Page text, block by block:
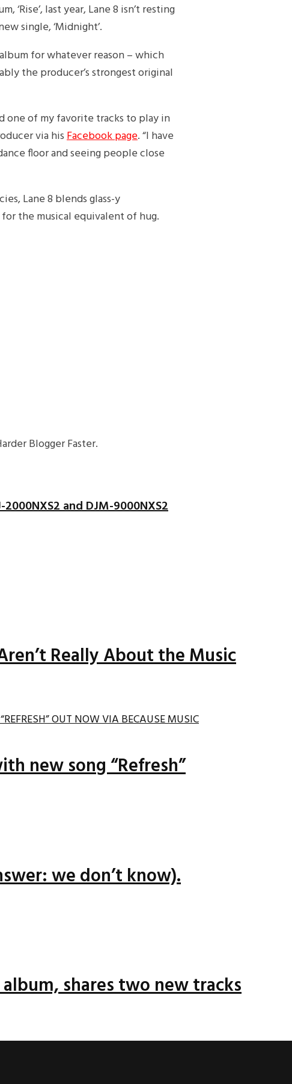
last year, Lane 8 isn’t resting
single, ‘Midnight’.
for whatever reason – which
the producer’s strongest original
one of my favorite tracks to play in
via hisFacebook page. “I have
floor and seeing people close
Lane 8 blends glass-y
the musical equivalent of hug.
Blogger Faster.
and DJM-9000NXS2
Really About the Music
new song “Refresh”
we don’t know).
shares two new tracks